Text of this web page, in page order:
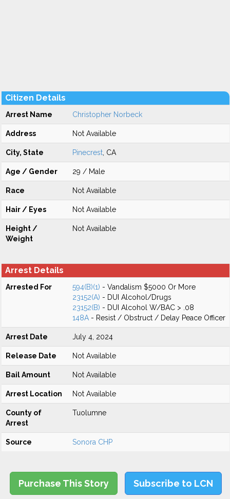
Citizen Details
Arrest Name Christopher Norbeck
Address Not Available
City, State Pinecrest , CA
Age / Gender 29 / Male
Race Not Available
Hair / Eyes Not Available
Height /
Weight
Not Available
Arrest Details
Arrested For 594(B)(1) - Vandalism $5000 Or More
23152(A) - DUI Alcohol/Drugs
23152(B) - DUI Alcohol W/BAC > .08
148A - Resist / Obstruct / Delay Peace Officer
Arrest Date July 4, 2024
Release Date Not Available
Bail Amount Not Available
Arrest Location Not Available
County of
Arrest
Tuolumne
Source Sonora CHP
Purchase This Story Subscribe to LCN